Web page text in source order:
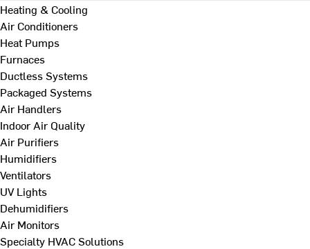
Heating & Cooling
Air Conditioners
Heat Pumps
Furnaces
Ductless Systems
Packaged Systems
Air Handlers
Indoor Air Quality
Air Purifiers
Humidifiers
Ventilators
UV Lights
Dehumidifiers
Air Monitors
Specialty HVAC Solutions